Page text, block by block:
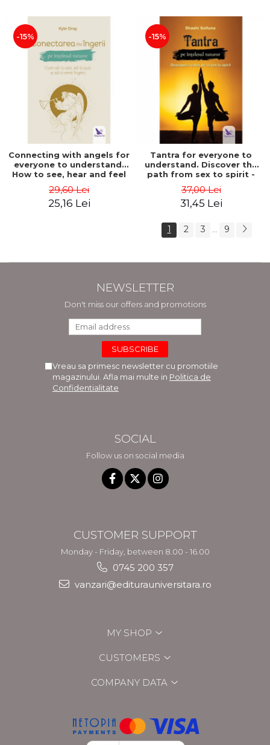
-15%
Connecting with angels for
everyone to understand.
How to see, hear and feel
29,60 Lei
25,16 Lei
-15%
Tantra for everyone to
understand. Discover the
path from sex to spirit -
37,00 Lei
31,45 Lei
1 2 3 ... 9
NEWSLETTER
Don't miss our offers and promotions
Vreau sa primesc newsletter cu promotiile
magazinului. Afla mai multe in Politica de
Confidentialitate
SOCIAL
Follow us on social media
CUSTOMER SUPPORT
Monday - Friday, between 8.00 - 16.00
0745 200 357
vanzari@editurauniversitara.ro
MY SHOP
CUSTOMERS
COMPANY DATA